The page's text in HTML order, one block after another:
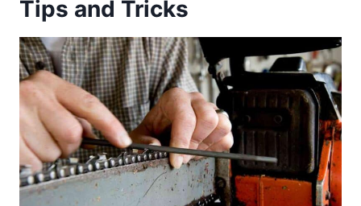
Tips and Tricks